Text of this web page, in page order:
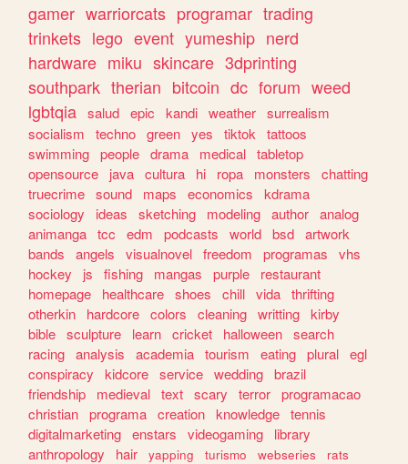
gamer warriorcats programar trading
trinkets lego event yumeship nerd
hardware miku skincare 3dprinting
southpark therian bitcoin dc forum weed
lgbtqia salud epic kandi weather surrealism
socialism
techno green yes tiktok
tattoos
swimming people drama medical tabletop
opensource
java cultura hi ropa monsters
chatting
truecrime sound maps economics
kdrama
sociology
ideas sketching modeling author analog
animanga tcc edm podcasts world bsd artwork
bands
angels visualnovel freedom programas
vhs
hockey
js fishing mangas purple
restaurant
homepage
healthcare shoes chill vida thrifting
otherkin
hardcore colors cleaning writting kirby
bible sculpture learn cricket halloween search
racing analysis academia tourism eating plural egl
conspiracy
kidcore service wedding brazil
friendship
medieval text scary terror programacao
christian programa creation knowledge tennis
digitalmarketing enstars videogaming
library
anthropology
hair yapping turismo webseries
rats